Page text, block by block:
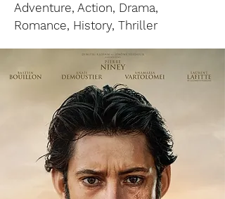
Adventure, Action, Drama,
Romance, History, Thriller